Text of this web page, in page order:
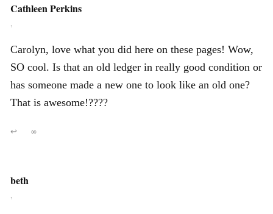
Cathleen Perkins
,
Carolyn, love what you did here on these pages! Wow,
SO cool. Is that an old ledger in really good condition or
has someone made a new one to look like an old one?
That is awesome!????
↩ ∞
beth
,